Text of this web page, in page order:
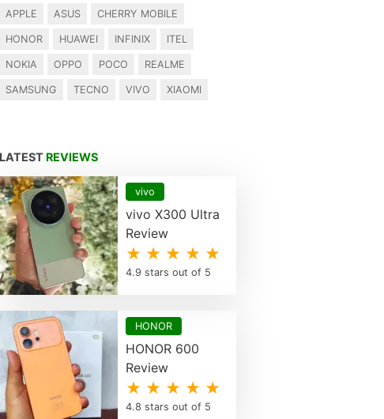
APPLE ASUS CHERRY MOBILE
HONOR HUAWEI INFINIX ITEL
NOKIA OPPO POCO REALME
SAMSUNG TECNO VIVO XIAOMI
LATEST REVIEWS
vivo
vivo X300 Ultra
Review
★ ★ ★ ★ ★
4.9 stars out of 5
HONOR
HONOR 600
Review
★ ★ ★ ★ ★
4.8 stars out of 5